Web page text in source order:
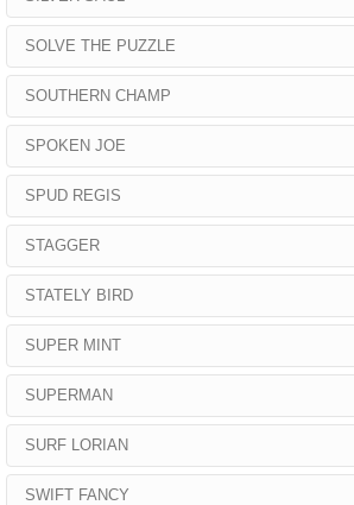
SOLVE THE PUZZLE
SOUTHERN CHAMP
SPOKEN JOE
SPUD REGIS
STAGGER
STATELY BIRD
SUPER MINT
SUPERMAN
SURF LORIAN
SWIFT FANCY